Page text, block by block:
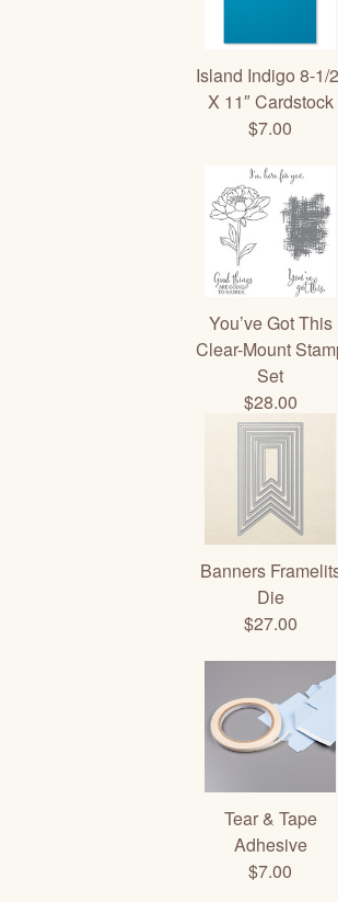
Island Indigo 8-1/
X 11″ Cardstock
$7.00
You’ve Got This
Clear-Mount
Set
$28.00
Banners
Die
$27.00
Tear & Tape
Adhesive
$7.00